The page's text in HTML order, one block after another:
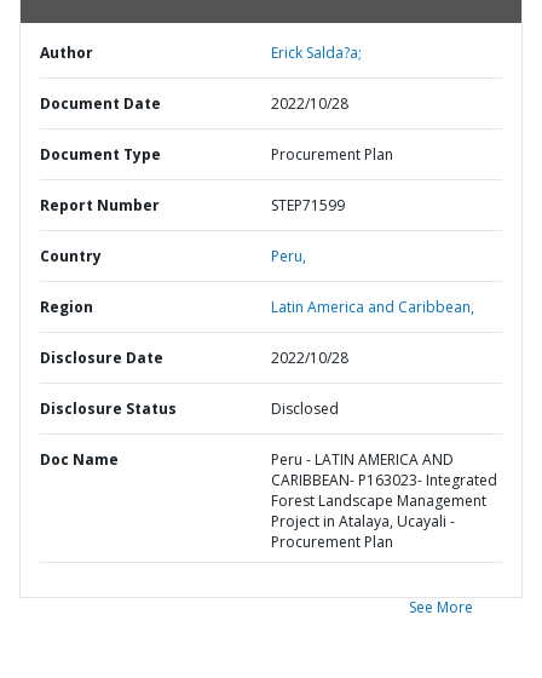
Author Erick Salda?a;
Document Date 2022/10/28
Document Type Procurement Plan
Report Number STEP71599
Country Peru,
Region Latin America and Caribbean,
Disclosure Date 2022/10/28
Disclosure Status Disclosed
Doc Name
Peru - LATIN AMERICA AND
CARIBBEAN- P163023- Integrated
Forest Landscape Management
Project in Atalaya, Ucayali -
Procurement Plan
See More